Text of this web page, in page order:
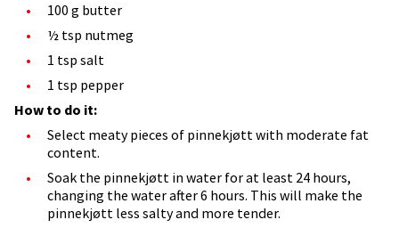
100 g butter
½ tsp nutmeg
1 tsp salt
1 tsp pepper
How to do it:
Select meaty pieces of pinnekjøtt with moderate fat
content.
Soak the pinnekjøtt in water for at least 24 hours,
changing the water after 6 hours. This will make the
pinnekjøtt less salty and more tender.